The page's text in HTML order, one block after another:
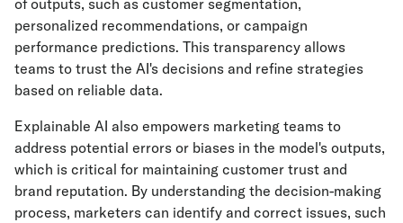
personalized recommendations, or campaign
performance predictions. This transparency allows
teams to trust the AI's decisions and refine strategies
based on reliable data.
Explainable AI also empowers marketing teams to
address potential errors or biases in the model's outputs,
which is critical for maintaining customer trust and
brand reputation. By understanding the decision-making
process, marketers can identify and correct issues, such